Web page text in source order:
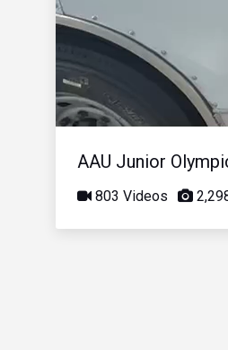
AAU Junior
803 Videos